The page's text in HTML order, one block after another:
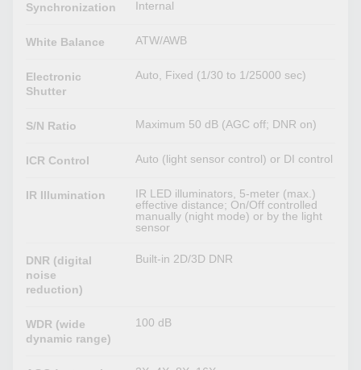
Synchronization Internal
White Balance ATW/AWB
Electronic
Shutter
Auto, Fixed (1/30 to 1/25000 sec)
S/N Ratio Maximum 50 dB (AGC off; DNR on)
ICR Control Auto (light sensor control) or DI control
IR Illumination
IR LED illuminators, 5-meter (max.)
effective distance; On/Off controlled
manually (night mode) or by the light
sensor
DNR (digital
noise
reduction)
Built-in 2D/3D DNR
WDR (wide
dynamic range)
100 dB